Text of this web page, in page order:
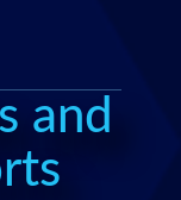
and